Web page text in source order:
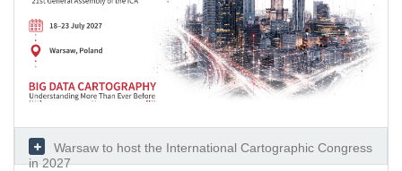
Warsaw to host the International Cartographic Congress
in 2027